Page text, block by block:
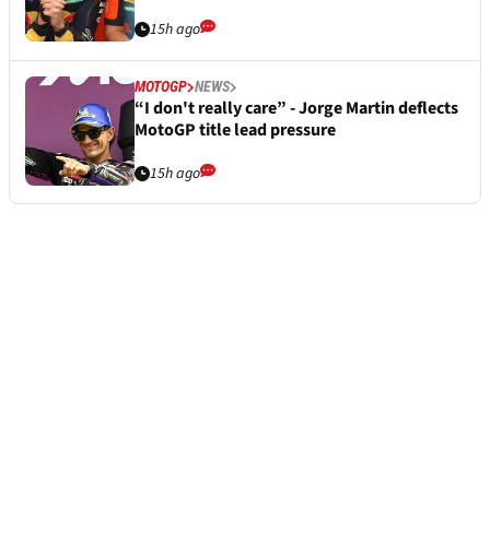
15h ago
MOTOGP NEWS
“I don't really care” - Jorge Martin deflects
MotoGP title lead pressure
15h ago